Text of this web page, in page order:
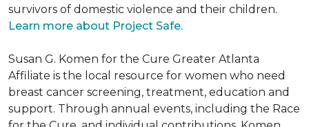
survivors of domestic violence and their children.
Learn more about Project Safe.
Susan G. Komen for the Cure Greater Atlanta
Affiliate is the local resource for women who need
breast cancer screening, treatment, education and
support. Through annual events, including the Race